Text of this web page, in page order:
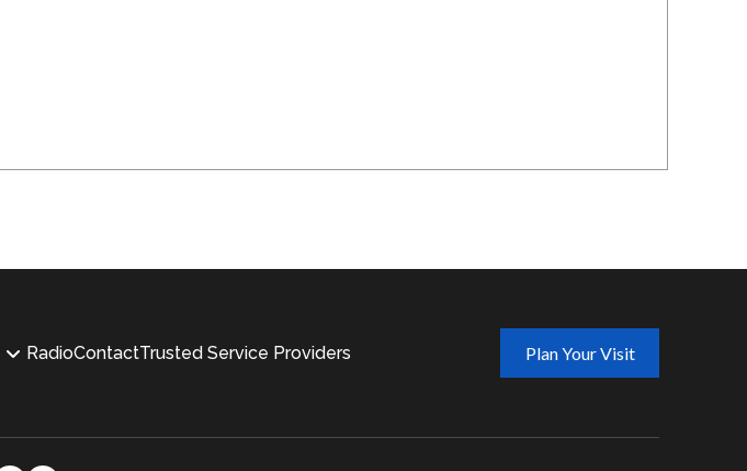
RadioContactTrusted Service Providers Plan Your Visit